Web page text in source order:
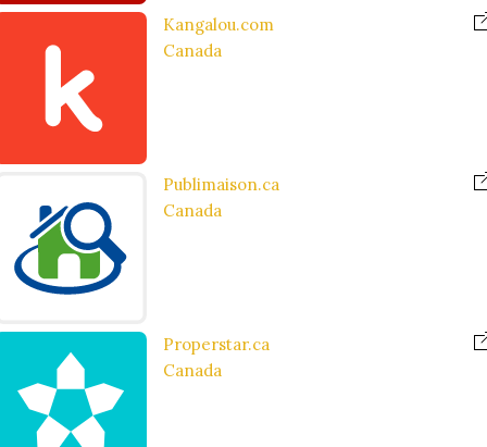
Kangalou.com
Canada
Publimaison.ca
Canada
Properstar.ca
Canada